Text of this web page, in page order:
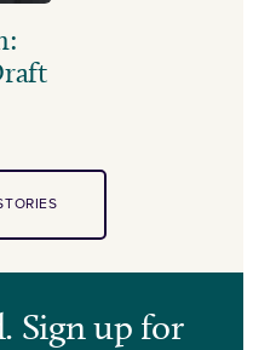
Sign up for